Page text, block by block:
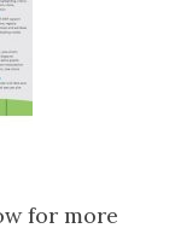
for more